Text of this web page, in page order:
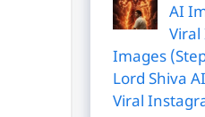
AI
Viral
Images
Lord Shiva
Viral